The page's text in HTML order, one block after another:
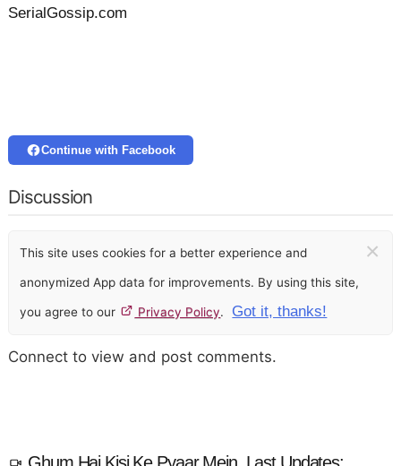
SerialGossip.com
Continue with Facebook
Discussion
This site uses cookies for a better experience and
anonymized App data for improvements. By using this site,
you agree to our Privacy Policy. Got it, thanks!
×
Connect to view and post comments.